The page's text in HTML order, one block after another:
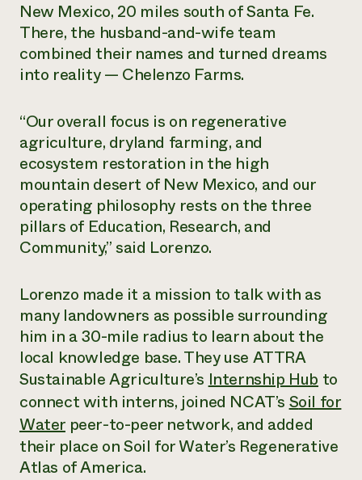
Annual Reports and Financials
Impact Stories
2024 Impact
READ REPORT
Latinos in Agriculture
Local Food Systems
Electronics Recycling Annual Event
NorthWestern Energy Rebate Program
Commercial Energy Services
Residential Energy Services
AgriSolar Clearinghouse
Blog
Podcasts
Videos
Funding Opportunities
News
Find an Internship
Recruit an Intern
help?
Call the
Corporate Partnerships
Donate
Planned Giving
Media Inquiries
Everyone
contributes to
community
resilience
New Mexico, 20 miles south of Santa Fe.
There, the husband-and-wife team
combined their names and turned dreams
into reality — Chelenzo Farms.
“Our overall focus is on regenerative
agriculture, dryland farming, and
ecosystem restoration in the high
mountain desert of New Mexico, and our
operating philosophy rests on the three
pillars of Education, Research, and
Community,” said Lorenzo.
Lorenzo made it a mission to talk with as
many landowners as possible surrounding
him in a 30-mile radius to learn about the
local knowledge base. They use ATTRA
Sustainable Agriculture’sInternship Hub to
connect with interns, joined NCAT’sSoil for
Water peer-to-peer network, and added
their place on Soil for Water’s Regenerative
Atlas of America.